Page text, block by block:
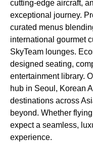
cutting-edge aircraft,
exceptional journey.
curated menus
international gourmet
SkyTeam lounges.
designed seating,
entertainment library.
hub in Seoul, Korean
destinations across
beyond. Whether
expect a seamless,
experience.